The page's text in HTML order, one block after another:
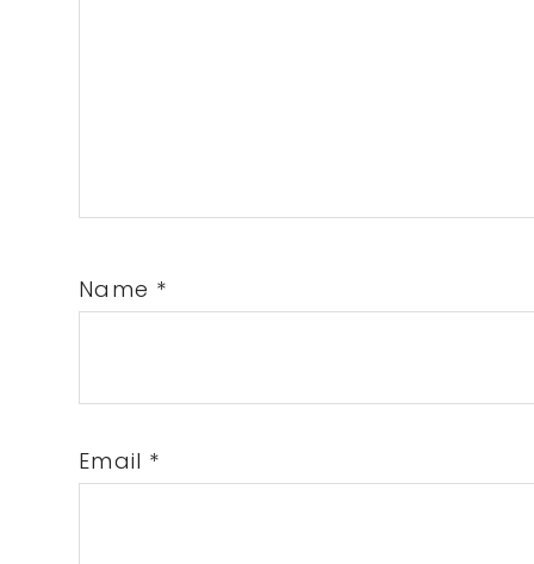
Name *
Email *